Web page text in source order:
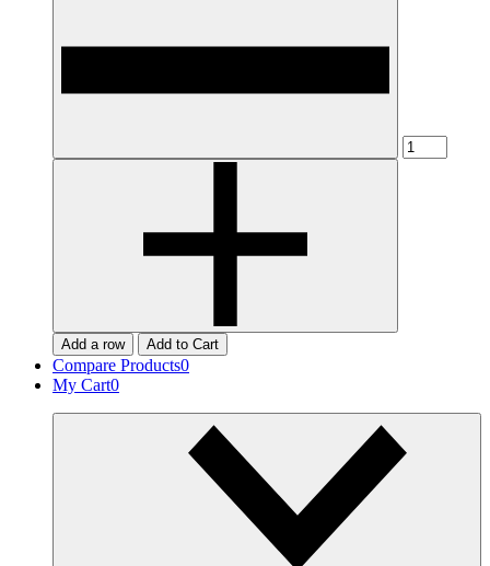
Add a row Add to Cart
Compare Products0
My Cart0